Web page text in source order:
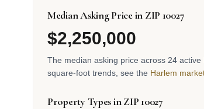
Median Asking Price in ZIP 10027
$2,250,000
The median asking price across 24
square-foot trends, see the Harlem
Property Types in ZIP 10027